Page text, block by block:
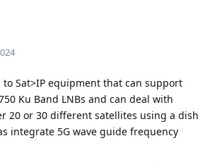
to Sat>IP equipment that can support
Ku Band LNBs and can deal with
20 or 30 different satellites using a dish
integrate 5G wave guide frequency